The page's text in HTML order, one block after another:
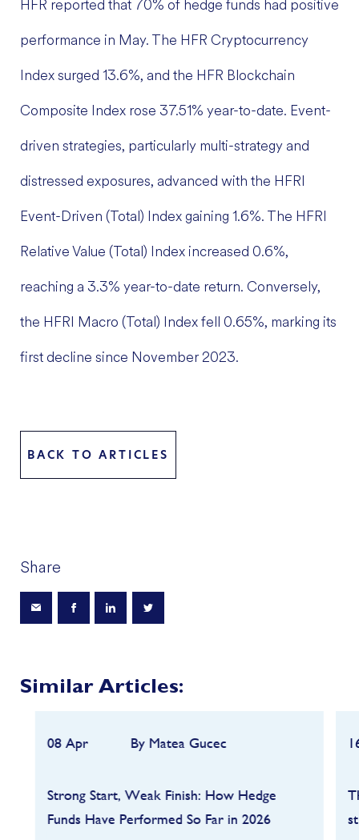
HFR reported that 70% of hedge funds had positive
performance in May. The HFR Cryptocurrency
Index surged 13.6%, and the HFR Blockchain
Composite Index rose 37.51% year-to-date. Event-
driven strategies, particularly multi-strategy and
distressed exposures, advanced with the HFRI
Event-Driven (Total) Index gaining 1.6%. The HFRI
Relative Value (Total) Index increased 0.6%,
reaching a 3.3% year-to-date return. Conversely,
the HFRI Macro (Total) Index fell 0.65%, marking its
first decline since November 2023.
BACK TO ARTICLES
Share
Similar Articles:
08 Apr By Matea Gucec
Strong Start, Weak Finish: How Hedge
Funds Have Performed So Far in 2026